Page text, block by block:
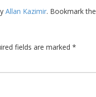
Allan Kazimir. Bookmark the
fields are marked *